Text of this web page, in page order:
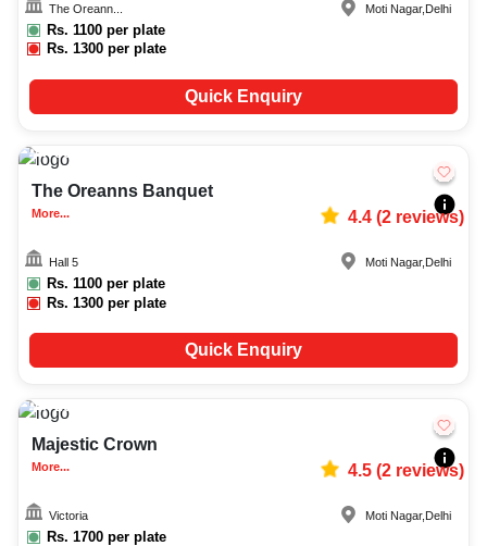
The Oreann...
Rs. 1100 per plate
Rs.1300 per plate
Moti Nagar, Delhi
Quick Enquiry
30-100
The Oreanns Banquet
More... 4.4(2reviews)
Hall 5
Rs. 1100 per plate
Rs.1300 per plate
Moti Nagar, Delhi
Quick Enquiry
200-650
Majestic Crown
More... 4.5(2reviews)
Victoria
Rs. 1700 per plate
Moti Nagar, Delhi